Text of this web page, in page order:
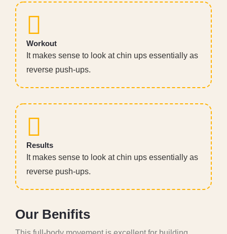
Workout
It makes sense to look at chin ups essentially as
reverse push-ups.
Results
It makes sense to look at chin ups essentially as
reverse push-ups.
Our Benifits